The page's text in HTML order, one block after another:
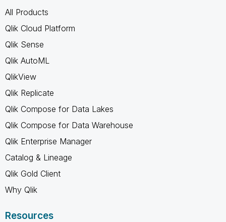
All Products
Qlik Cloud Platform
Qlik Sense
Qlik AutoML
QlikView
Qlik Replicate
Qlik Compose for Data Lakes
Qlik Compose for Data Warehouse
Qlik Enterprise Manager
Catalog & Lineage
Qlik Gold Client
Why Qlik
Resources